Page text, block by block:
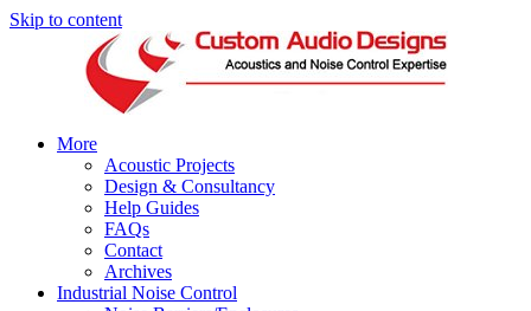
Skip to content
More
Acoustic Projects
Design & Consultancy
Help Guides
FAQs
Contact
Archives
Industrial Noise Control